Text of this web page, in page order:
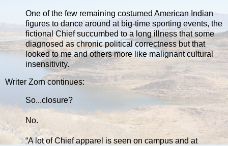
One of the few remaining costumed American Indian
figures to dance around at big-time sporting events, the
fictional Chief succumbed to a long illness that some
diagnosed as chronic political correctness but that
looked to me and others more like malignant cultural
insensitivity.
Writer Zorn continues:
So...closure?
No.
“A lot of Chief apparel is seen on campus and at